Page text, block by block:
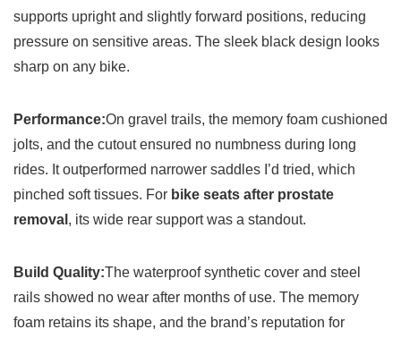
supports upright and slightly forward positions, reducing
pressure on sensitive areas. The sleek black design looks
sharp on any bike.
Performance:On gravel trails, the memory foam cushioned
jolts, and the cutout ensured no numbness during long
rides. It outperformed narrower saddles I’d tried, which
pinched soft tissues. For bike seats after prostate
removal , its wide rear support was a standout.
Build Quality:The waterproof synthetic cover and steel
rails showed no wear after months of use. The memory
foam retains its shape, and the brand’s reputation for